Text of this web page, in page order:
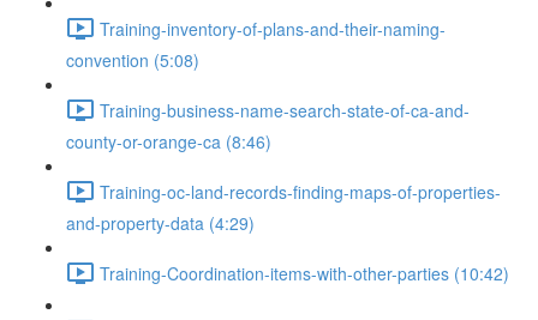
Training-inventory-of-plans-and-their-naming-
convention (5:08)
Training-business-name-search-state-of-ca-and-
county-or-orange-ca (8:46)
Training-oc-land-records-finding-maps-of-properties-
and-property-data (4:29)
Training-Coordination-items-with-other-parties (10:42)